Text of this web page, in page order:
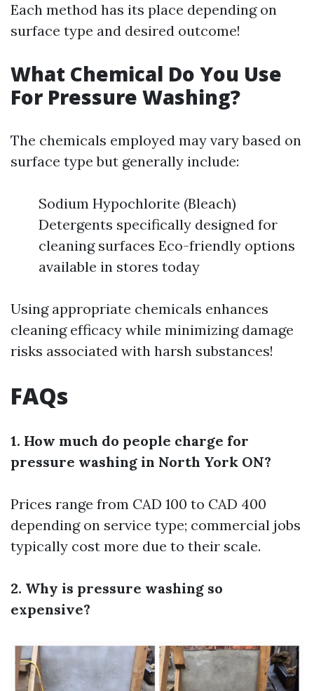
Each method has its place depending on
surface type and desired outcome!
What Chemical Do You Use
For Pressure Washing?
The chemicals employed may vary based on
surface type but generally include:
Sodium Hypochlorite (Bleach)
Detergents specifically designed for
cleaning surfaces Eco-friendly options
available in stores today
Using appropriate chemicals enhances
cleaning efficacy while minimizing damage
risks associated with harsh substances!
FAQs
1. How much do people charge for
pressure washing in North York ON?
Prices range from CAD 100 to CAD 400
depending on service type; commercial jobs
typically cost more due to their scale.
2. Why is pressure washing so
expensive?